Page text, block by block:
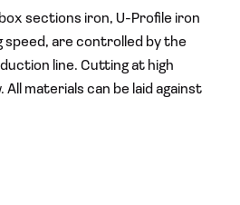
sections iron, U-Profile iron
speed, are controlled by the
line. Cutting at high
materials can be laid against